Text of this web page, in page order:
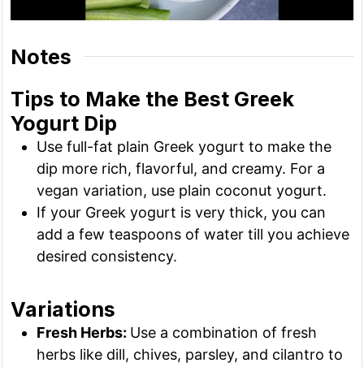
Notes
Tips to Make the Best Greek
Yogurt Dip
Use full-fat plain Greek yogurt to make the
dip more rich, flavorful, and creamy. For a
vegan variation, use plain coconut yogurt.
If your Greek yogurt is very thick, you can
add a few teaspoons of water till you achieve
desired consistency.
Variations
Fresh Herbs: Use a combination of fresh
herbs like dill, chives, parsley, and cilantro to